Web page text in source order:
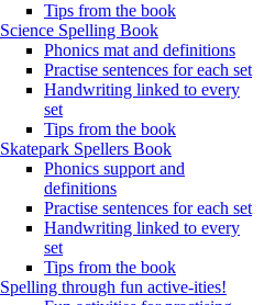
Tips from the book
Science Spelling Book
Phonics mat and definitions
Practise sentences for each set
Handwriting linked to every
set
Tips from the book
Skatepark Spellers Book
Phonics support and
definitions
Practise sentences for each set
Handwriting linked to every
set
Tips from the book
Spelling through fun active-ities!